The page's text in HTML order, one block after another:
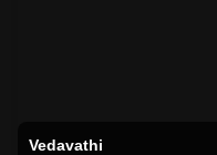
Vedavathi